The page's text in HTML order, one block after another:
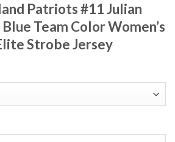
Patriots #11 Julian
Team Color Women’s
Strobe Jersey